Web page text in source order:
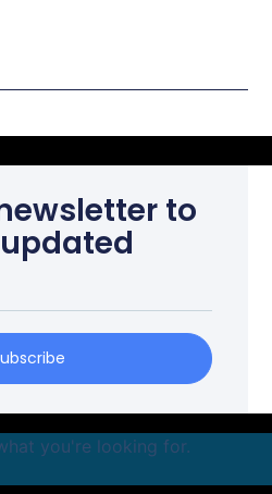
to
you're looking for.